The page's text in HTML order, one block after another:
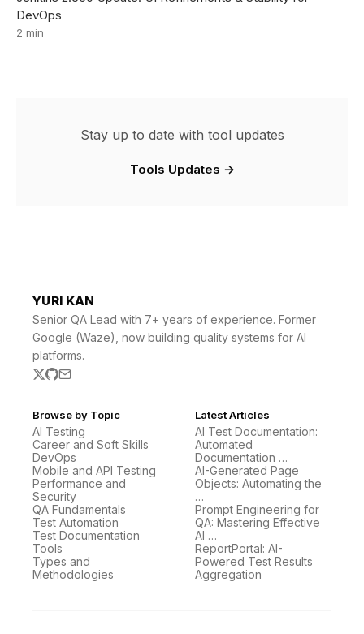
DevOps
2 min
Stay up to date with tool updates
Tools Updates →
YURI KAN
Senior QA Lead with 7+ years of experience. Former
Google (Waze), now building quality systems for AI
platforms.
Browse by Topic
AI Testing
Career and Soft Skills
DevOps
Mobile and API Testing
Performance and
Security
QA Fundamentals
Test Automation
Test Documentation
Tools
Types and
Methodologies
Latest Articles
AI Test Documentation:
Automated
Documentation …
AI-Generated Page
Objects: Automating the
…
Prompt Engineering for
QA: Mastering Effective
AI …
ReportPortal: AI-
Powered Test Results
Aggregation